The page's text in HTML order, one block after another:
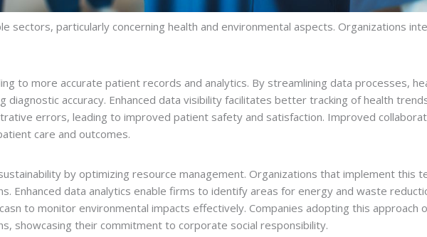
sectors, particularly concerning health and environmental aspects. Organizations
to more accurate patient records and analytics. By streamlining data processes,
accuracy. Enhanced data visibility facilitates better tracking of health
errors, leading to improved patient safety and satisfaction. Improved
care and outcomes.
by optimizing resource management. Organizations that implement this
Enhanced data analytics enable firms to identify areas for energy and waste
to monitor environmental impacts effectively. Companies adopting this approach
showcasing their commitment to corporate social responsibility.